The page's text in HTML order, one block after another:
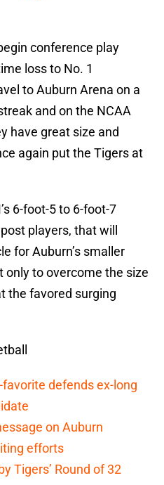
conference play
loss to No. 1
to Auburn Arena on a
and on the NCAA
have great size and
again put the Tigers at
6-foot-5 to 6-foot-7
players, that will
for Auburn’s smaller
only to overcome the size
the favored surging
defends ex-long
on Auburn
efforts
Tigers’ Round of 32